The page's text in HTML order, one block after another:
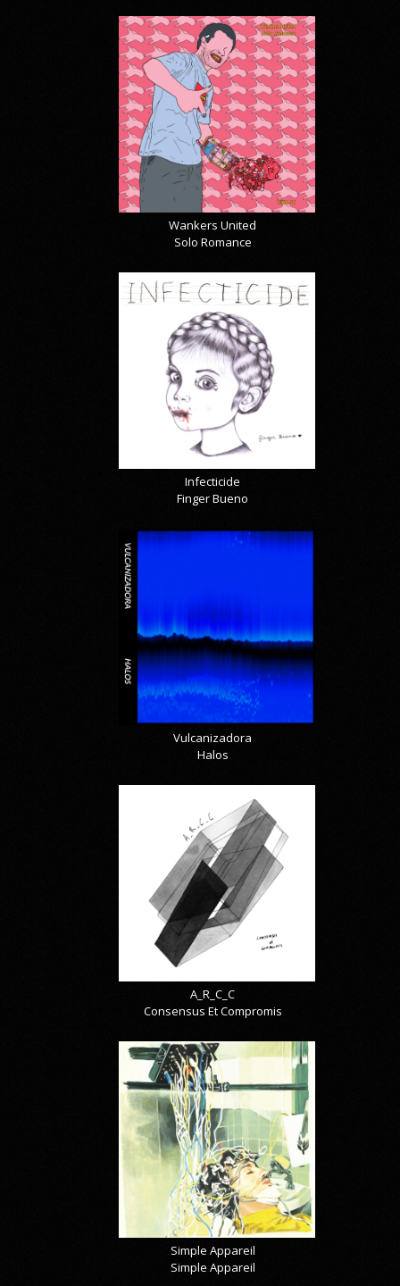
Wankers United
Solo Romance
Infecticide
Finger Bueno
Vulcanizadora
Halos
A_R_C_C
Consensus Et Compromis
Simple Appareil
Simple Appareil